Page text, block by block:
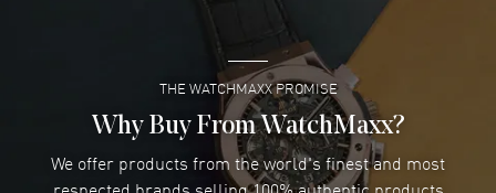
READ MORE
Lee applebaum- 03 Aug 2026
I was very impressed and got the watch I wanted at an
excellent price!
READ MORE
THE WATCHMAXX PROMISE
Why Buy From WatchMaxx?
We offer products from the world's finest and most